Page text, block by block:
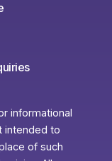
informational
intended to
of such